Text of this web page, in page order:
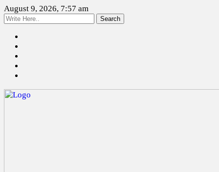
August 9, 2026, 7:57 am
Search